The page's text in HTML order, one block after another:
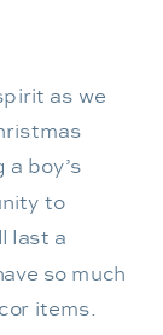
as we
boy’s
to
last a
so much
items.